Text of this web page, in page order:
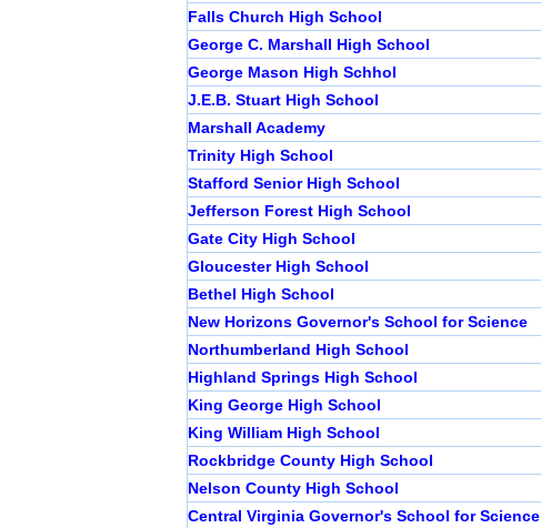
Falls Church High School
George C. Marshall High School
George Mason High Schhol
J.E.B. Stuart High School
Marshall Academy
Trinity High School
Stafford Senior High School
Jefferson Forest High School
Gate City High School
Gloucester High School
Bethel High School
New Horizons Governor's School for Science
Northumberland High School
Highland Springs High School
King George High School
King William High School
Rockbridge County High School
Nelson County High School
Central Virginia Governor's School for Science